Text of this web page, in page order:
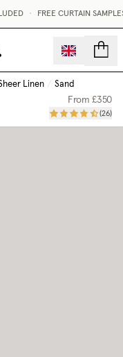
FREE CURTAIN
Linen / Sand
From£350
(26)